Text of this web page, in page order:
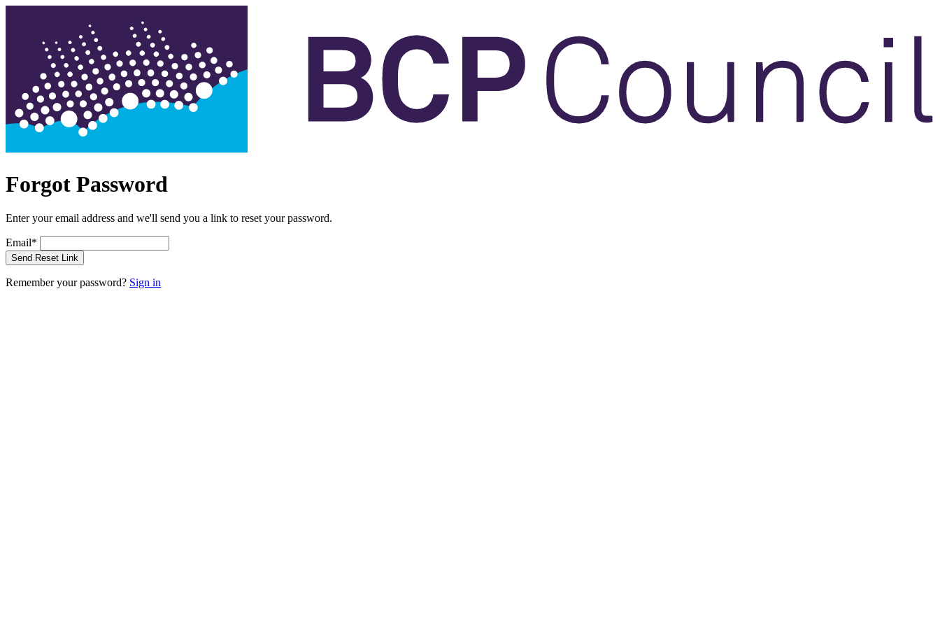
Forgot Password
Enter your email address and we'll send you a link to reset your password.
Email*
Send Reset Link
Remember your password? Sign in